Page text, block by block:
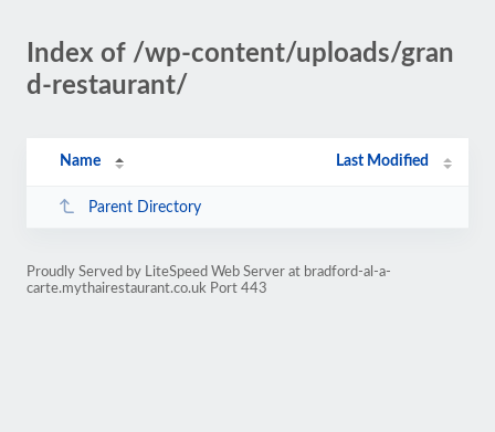
Index of /wp-content/uploads/gran
d-restaurant/
Name Last Modified
Parent Directory
Proudly Served by LiteSpeed Web Server at bradford-al-a-
carte.mythairestaurant.co.uk Port 443